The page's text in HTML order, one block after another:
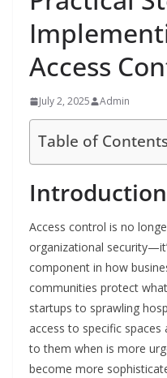
Access
July 2, 2025 Admin
Table of
Introduction
Access control is no
organizational
component in how
communities protect
startups to sprawling
access to specific
to them when is more
become more